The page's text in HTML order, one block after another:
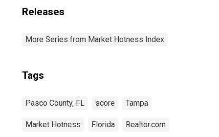
Releases
More Series from Market Hotness Index
Tags
Pasco County, FL score Tampa
Market Hotness Florida Realtor.com